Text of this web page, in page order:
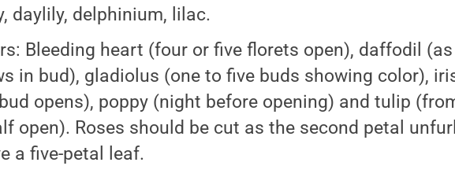
daylily, delphinium, lilac.
Bleeding heart (four or five florets open), daffodil
in bud), gladiolus (one to five buds showing color),
opens), poppy (night before opening) and tulip
open). Roses should be cut as the second petal
a five-petal leaf.